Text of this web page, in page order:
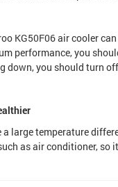
KG50F06 air cooler
performance, you
down, you should turn
large temperature
as air conditioner,